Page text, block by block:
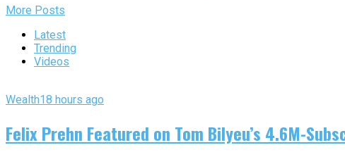
More Posts
Latest
Trending
Videos
Wealth18 hours ago
Felix Prehn Featured on Tom Bilyeu’s 4.6M-